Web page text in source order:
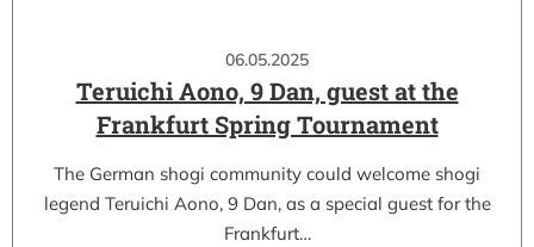
06.05.2025
Teruichi Aono, 9 Dan, guest at the
Frankfurt Spring Tournament
The German shogi community could welcome shogi
legend Teruichi Aono, 9 Dan, as a special guest for the
Frankfurt…